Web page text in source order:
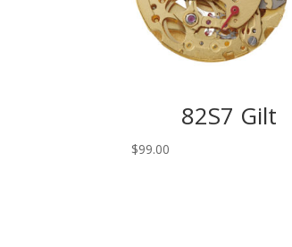
82S7 Gilt
$99.00